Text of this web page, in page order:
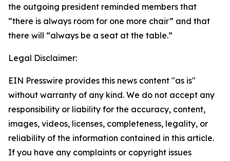
the outgoing president reminded members that
“there is always room for one more chair” and that
there will “always be a seat at the table.”
Legal Disclaimer:
EIN Presswire provides this news content "as is"
without warranty of any kind. We do not accept any
responsibility or liability for the accuracy, content,
images, videos, licenses, completeness, legality, or
reliability of the information contained in this article.
If you have any complaints or copyright issues